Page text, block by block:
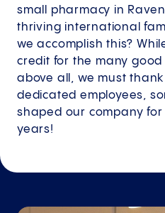
small pharmacy in
thriving international
we accomplish this?
credit for the many good
above all, we must
dedicated employees,
shaped our company
years!